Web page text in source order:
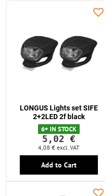
LONGUS Lights set SIFE
2+2LED 2f black
6+ IN STOCK
5,02 €
4,08 € excl. VAT
Add to Cart